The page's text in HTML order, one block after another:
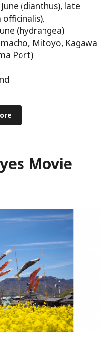
(dianthus), late
officinalis),
Mitoyo, Kagawa
Port)
Movie